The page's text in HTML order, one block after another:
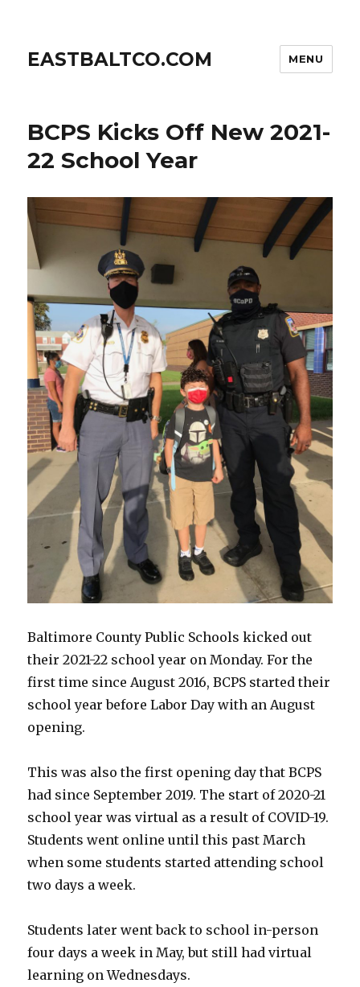
EASTBALTCO.COM MENU
BCPS Kicks Off New 2021-
22 School Year
Baltimore County Public Schools kicked out
their 2021-22 school year on Monday. For the
first time since August 2016, BCPS started their
school year before Labor Day with an August
opening.
This was also the first opening day that BCPS
had since September 2019. The start of 2020-21
school year was virtual as a result of COVID-19.
Students went online until this past March
when some students started attending school
two days a week.
Students later went back to school in-person
four days a week in May, but still had virtual
learning on Wednesdays.